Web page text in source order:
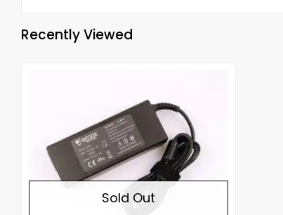
Recently Viewed
Sold Out